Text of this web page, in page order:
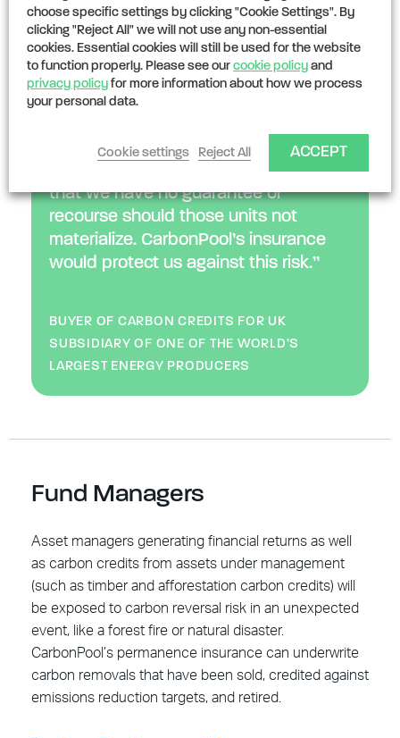
Underwriting:customized underwriting
mechanisms for very large portfolios
“We have committed to buying
net zero targets - but our legal and
procurement teams raised the red flag
that we have no guarantee or
recourse should those units not
materialize. CarbonPool’s insurance
would protect us against this risk.”
BUYER OF CARBON CREDITS FOR UK
SUBSIDIARY OF ONE OF THE WORLD’S
LARGEST ENERGY PRODUCERS
Fund Managers
Asset managers generating financial returns as well
as carbon credits from assets under management
(such as timber and afforestation carbon credits) will
be exposed to carbon reversal risk in an unexpected
event, like a forest fire or natural disaster.
CarbonPool’s permanence insurance can underwrite
carbon removals that have been sold, credited against
emissions reduction targets, and retired.
choose specific settings by clicking "Cookie Settings". By
clicking "Reject All" we will not use any non-essential
cookies. Essential cookies will still be used for the website
to function properly. Please see our cookie policy and
privacy policy for more information about how we process
your personal data.
Cookie settings Reject All ACCEPT